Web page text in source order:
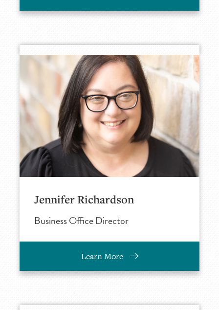
Jennifer Richardson
Business Office Director
Learn More